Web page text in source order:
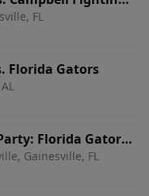
FL
Florida Gators
Florida Gators
Gainesville, FL